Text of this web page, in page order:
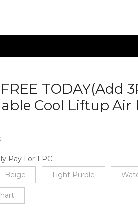
TODAY(Add
Cool Liftup Air
Pay For 1 PC
Beige Light Purple